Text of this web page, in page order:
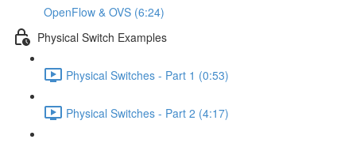
OpenFlow & OVS (6:24)
Physical Switch Examples
Physical Switches - Part 1 (0:53)
Physical Switches - Part 2 (4:17)